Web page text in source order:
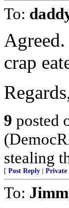
To:
crap
9 posted
stealing
[ Post Reply Private
To: